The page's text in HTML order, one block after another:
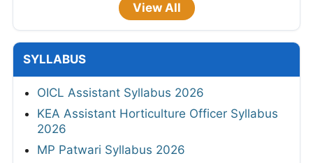
View All
SYLLABUS
OICL Assistant Syllabus 2026
KEA Assistant Horticulture Officer Syllabus
2026
MP Patwari Syllabus 2026